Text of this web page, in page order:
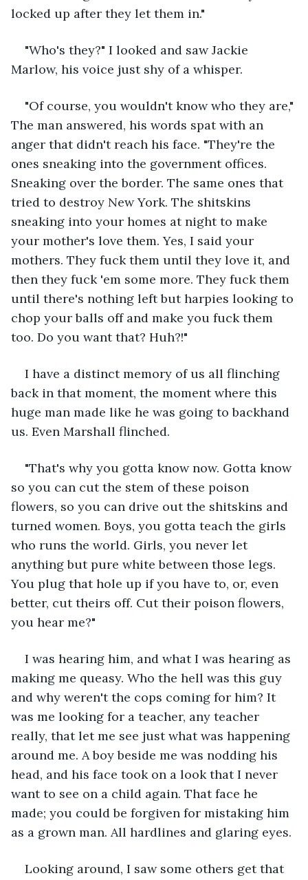
locked up after they let them in."
"Who's they?" I looked and saw Jackie
Marlow, his voice just shy of a whisper.
"Of course, you wouldn't know who they are,"
The man answered, his words spat with an
anger that didn't reach his face. "They're the
ones sneaking into the government offices.
Sneaking over the border. The same ones that
tried to destroy New York. The shitskins
sneaking into your homes at night to make
your mother's love them. Yes, I said your
mothers. They fuck them until they love it, and
then they fuck 'em some more. They fuck them
until there's nothing left but harpies looking to
chop your balls off and make you fuck them
too. Do you want that? Huh?!"
I have a distinct memory of us all flinching
back in that moment, the moment where this
huge man made like he was going to backhand
us. Even Marshall flinched.
"That's why you gotta know now. Gotta know
so you can cut the stem of these poison
flowers, so you can drive out the shitskins and
turned women. Boys, you gotta teach the girls
who runs the world. Girls, you never let
anything but pure white between those legs.
You plug that hole up if you have to, or, even
better, cut theirs off. Cut their poison flowers,
you hear me?"
I was hearing him, and what I was hearing as
making me queasy. Who the hell was this guy
and why weren't the cops coming for him? It
was me looking for a teacher, any teacher
really, that let me see just what was happening
around me. A boy beside me was nodding his
head, and his face took on a look that I never
want to see on a child again. That face he
made; you could be forgiven for mistaking him
as a grown man. All hardlines and glaring eyes.
Looking around, I saw some others get that